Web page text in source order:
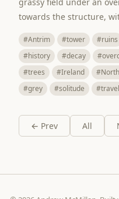
towards the structure,
#Antrim #tower #ruins
#history
#decay
#trees
#Ireland
#grey
#solitude #travel
← Prev All